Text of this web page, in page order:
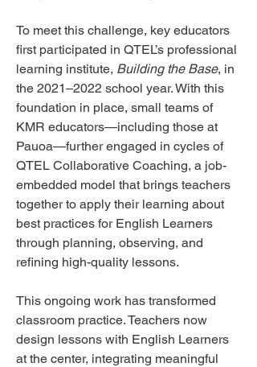
To meet this challenge, key educators
first participated in QTEL’s professional
learning institute, Building the Base, in
the 2021–2022 school year. With this
foundation in place, small teams of
KMR educators—including those at
Pauoa—further engaged in cycles of
QTEL Collaborative Coaching, a job-
embedded model that brings teachers
together to apply their learning about
best practices for English Learners
through planning, observing, and
refining high-quality lessons.
This ongoing work has transformed
classroom practice. Teachers now
design lessons with English Learners
at the center, integrating meaningful